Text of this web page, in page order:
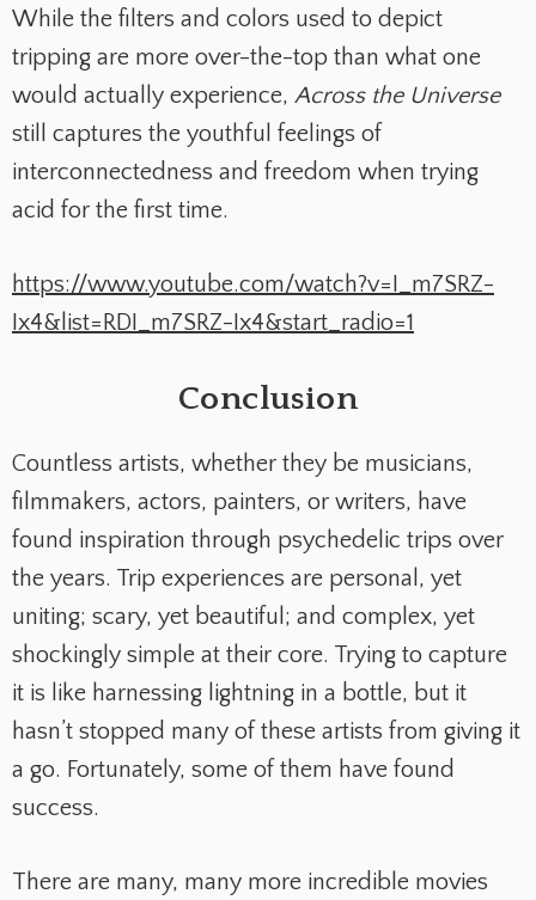
While the filters and colors used to depict
tripping are more over-the-top than what one
would actually experience, Across the Universe
still captures the youthful feelings of
interconnectedness and freedom when trying
acid for the first time.
https://www.youtube.com/watch?v=I_m7SRZ-
Ix4&list=RDI_m7SRZ-Ix4&start_radio=1
Conclusion
Countless artists, whether they be musicians,
filmmakers, actors, painters, or writers, have
found inspiration through psychedelic trips over
the years. Trip experiences are personal, yet
uniting; scary, yet beautiful; and complex, yet
shockingly simple at their core. Trying to capture
it is like harnessing lightning in a bottle, but it
hasn’t stopped many of these artists from giving it
a go. Fortunately, some of them have found
success.
There are many, many more incredible movies